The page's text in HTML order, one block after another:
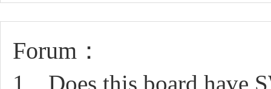
Forum：
1、Does this board have